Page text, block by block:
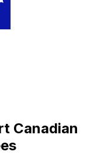
Canadian